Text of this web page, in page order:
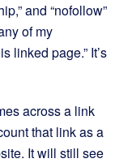
and “nofollow”
of my
linked page.” It’s
across a link
that link as a
It will still see